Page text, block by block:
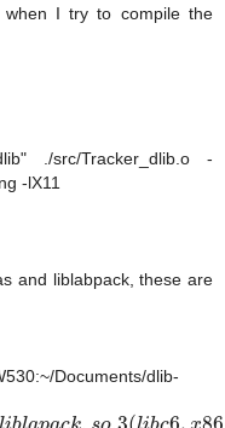
when I try to compile the
./src/Tracker_dlib.o -
-lX11
and liblabpack, these are
Documents/dlib-